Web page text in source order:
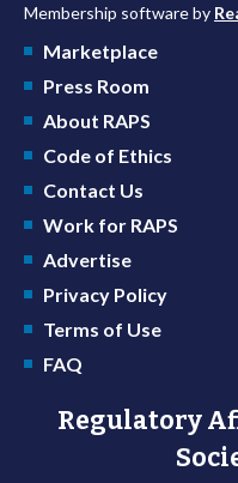
Membership software by
Marketplace
Press Room
About RAPS
Code of Ethics
Contact Us
Work for RAPS
Advertise
Privacy Policy
Terms of Use
FAQ
Regulatory